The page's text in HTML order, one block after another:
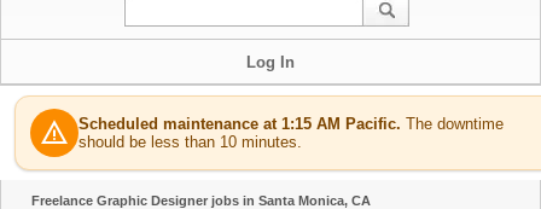
Log In
warning Scheduled maintenance at 1:15 AM Pacific. The downtime
should be less than 10 minutes.
Freelance Graphic Designer jobs in Santa Monica, CA